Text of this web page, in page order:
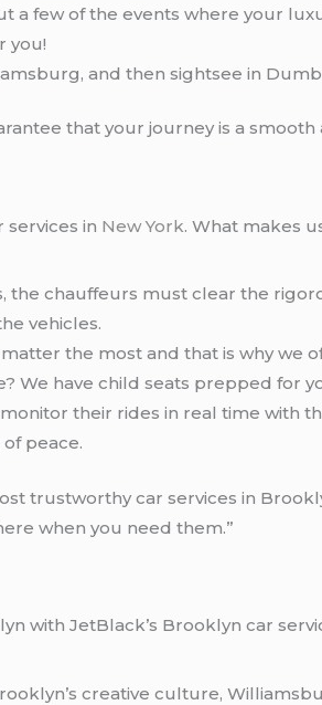
a few of the events where your
you!
and then sightsee in
that your journey is a smooth
services in New York. What makes
the chauffeurs must clear the
vehicles.
the most and that is why we
We have child seats prepped for
their rides in real time with
peace.
trustworthy car services in
when you need them.”
with JetBlack’s Brooklyn car
creative culture,